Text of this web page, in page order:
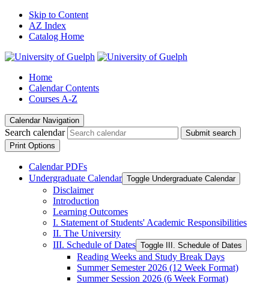
Skip to Content
AZ Index
Catalog Home
Home
Calendar Contents
Courses A-Z
Calendar Navigation
Search calendar
Submit search
Print Options
Calendar PDFs
Undergraduate Calendar Toggle Undergraduate Calendar
Disclaimer
Introduction
Learning Outcomes
I. Statement of Students' Academic Responsibilities
II. The University
III. Schedule of Dates Toggle III. Schedule of Dates
Reading Weeks and Study Break Days
Summer Semester 2026 (12 Week Format)
Summer Session 2026 (6 Week Format)